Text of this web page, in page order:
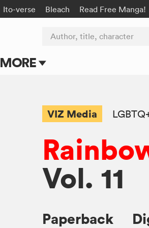
Ito-verse Bleach Read Free Manga!
MORE
Submit Manga
Author, title, character
VIZ Media
Vol. 11
Paperback